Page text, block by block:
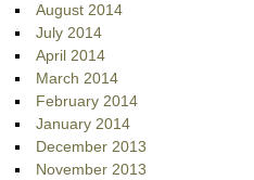
August 2014
July 2014
April 2014
March 2014
February 2014
January 2014
December 2013
November 2013